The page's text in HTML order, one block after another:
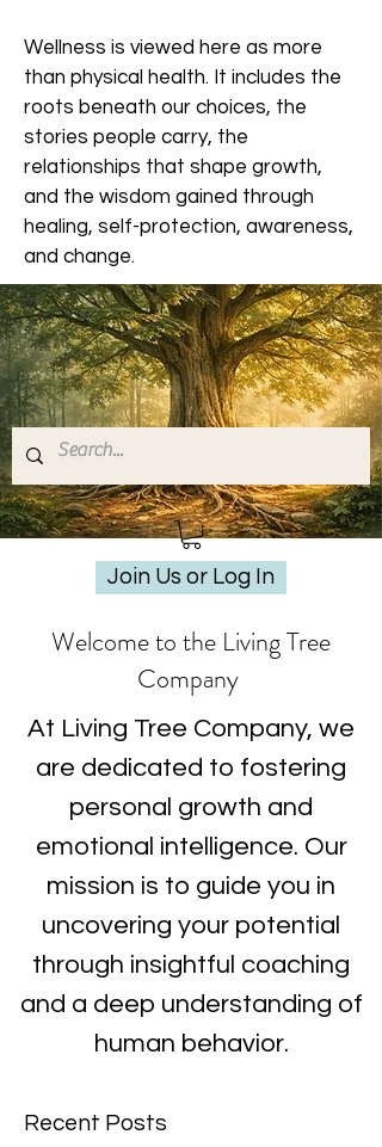
Wellness is viewed here as more
than physical health. It includes the
roots beneath our choices, the
stories people carry, the
relationships that shape growth,
and the wisdom gained through
healing, self-protection, awareness,
and change.
Join Us or Log In
Welcome to the Living Tree
Company
At Living Tree Company, we
are dedicated to fostering
personal growth and
emotional intelligence. Our
mission is to guide you in
uncovering your potential
through insightful coaching
and a deep understanding of
human behavior.
Recent Posts